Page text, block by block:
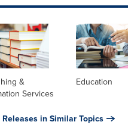
&
Services
Education
Releases in Similar Topics